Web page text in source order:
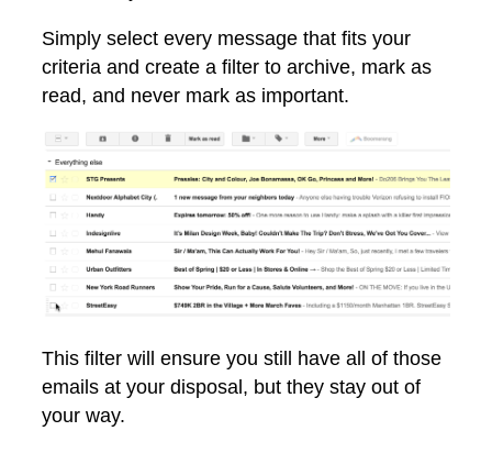
Simply select every message that fits your
criteria and create a filter to archive, mark as
read, and never mark as important.
This filter will ensure you still have all of those
emails at your disposal, but they stay out of
your way.